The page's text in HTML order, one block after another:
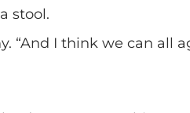
stool.
“And I think we can all